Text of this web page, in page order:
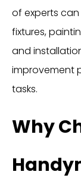
of experts
fixtures,
and
improvement
tasks.
Why